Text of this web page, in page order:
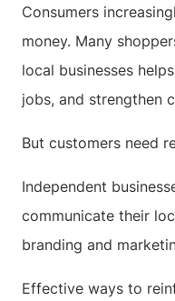
Consumers
money. Many
local businesses
jobs, and strengthen
But customers need
Independent
communicate their
branding and
Effective ways to